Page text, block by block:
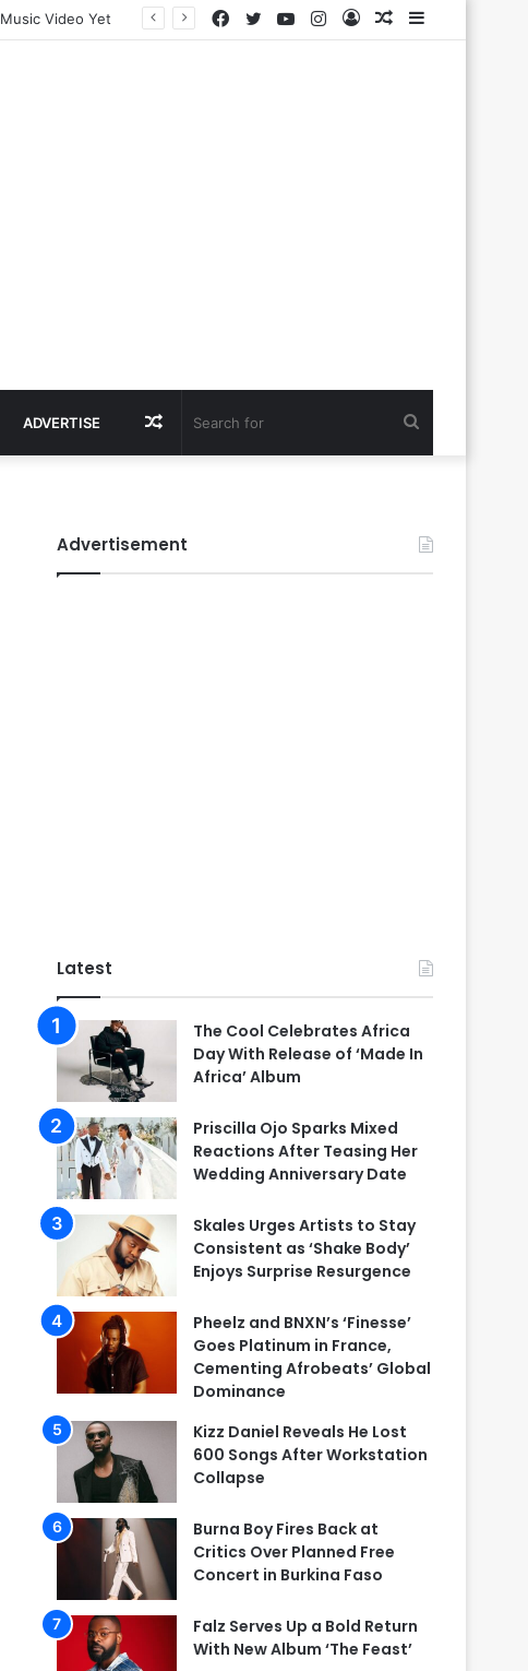
Random
Log
Instagram
YouTube
Twitter
Facebook
ADVERTISE Random
Advertisement
Latest
The Cool Celebrates Africa
Day With Release of ‘Made In
Africa’ Album
Priscilla Ojo Sparks Mixed
Reactions After Teasing Her
Wedding Anniversary Date
Skales Urges Artists to Stay
Consistent as ‘Shake Body’
Enjoys Surprise Resurgence
Pheelz and BNXN’s ‘Finesse’
Goes Platinum in France,
Cementing Afrobeats’ Global
Dominance
Kizz Daniel Reveals He Lost
600 Songs After Workstation
Collapse
Burna Boy Fires Back at
Critics Over Planned Free
Concert in Burkina Faso
Falz Serves Up a Bold Return
With New Album ‘The Feast’